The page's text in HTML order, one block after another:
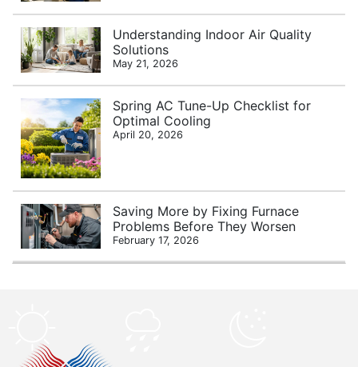
Understanding Indoor Air Quality
Solutions
May 21, 2026
Spring AC Tune-Up Checklist for
Optimal Cooling
April 20, 2026
Saving More by Fixing Furnace
Problems Before They Worsen
February 17, 2026